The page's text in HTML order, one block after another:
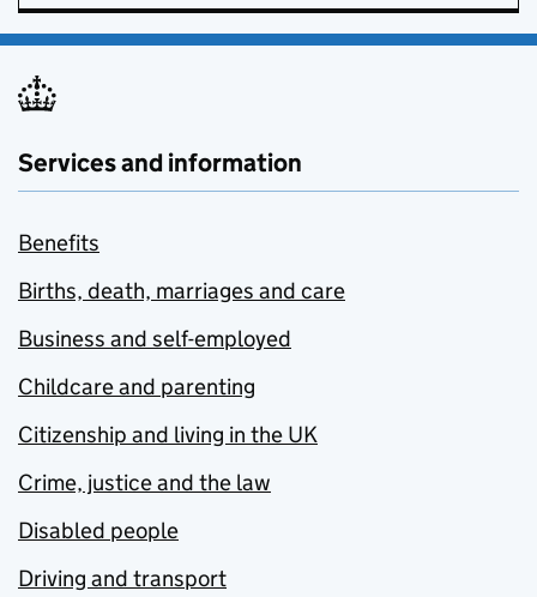
Services and information
Benefits
Births, death, marriages and care
Business and self-employed
Childcare and parenting
Citizenship and living in the UK
Crime, justice and the law
Disabled people
Driving and transport